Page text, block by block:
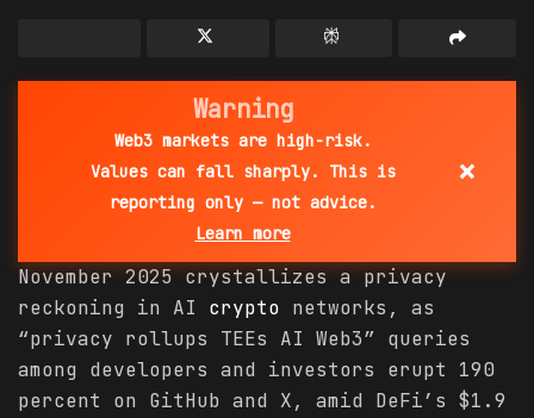
Warning
Web3 markets are high-risk.
Values can fall sharply. This is
reporting only — not advice.
Learn more
×
November 2025 crystallizes a privacy
reckoning in AI crypto networks, as
“privacy rollups TEEs AI Web3” queries
among developers and investors erupt 190
percent on GitHub and X, amid DeFi’s $1.9